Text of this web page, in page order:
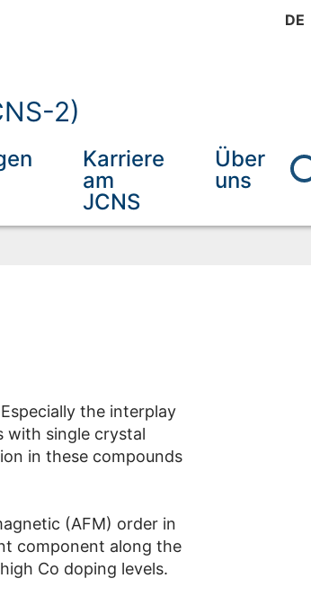
DE
2)
Karriere
am
JCNS
Über
uns
the interplay
with single crystal
in these compounds
(AFM) order in
component along the
Co doping levels.